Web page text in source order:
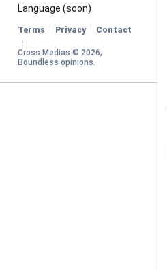
Language (soon)
Terms · Privacy · Contact
·
Cross Medias © 2026
Boundless opinions.